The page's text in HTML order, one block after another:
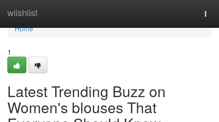
wiishlist
Home
Home
1
Latest Trending Buzz on
Women's blouses That